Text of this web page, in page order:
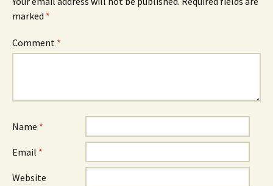
marked *
Comment *
Name *
Email *
Website